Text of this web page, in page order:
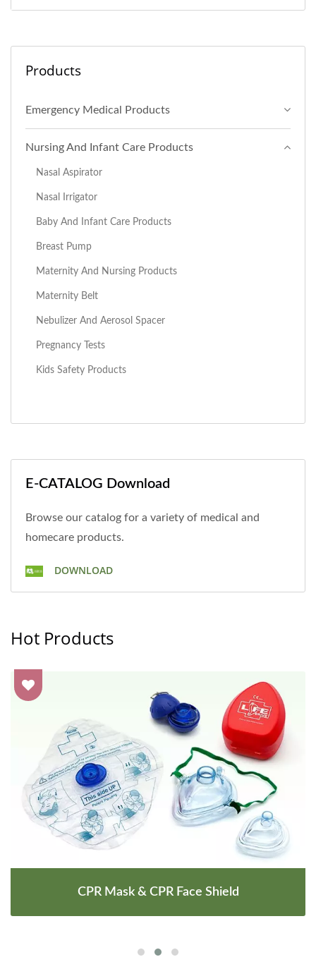
Products
Emergency Medical Products
Nursing And Infant Care Products
Nasal Aspirator
Nasal Irrigator
Baby And Infant Care Products
Breast Pump
Maternity And Nursing Products
Maternity Belt
Nebulizer And Aerosol Spacer
Pregnancy Tests
Kids Safety Products
E-CATALOG Download
Browse our catalog for a variety of medical and
homecare products.
DOWNLOAD
Hot Products
CPR Mask & CPR Face Shield